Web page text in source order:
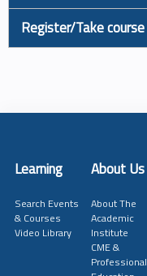
Register/Take course
Learning About Us
Search Events
& Courses
Video Library
About The
Academic
Institute
CME &
Professional